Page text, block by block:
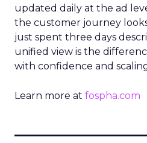
updated daily at the ad
the customer journey
just spent three days
unified view is the
with confidence and
Learn more at fospha.com